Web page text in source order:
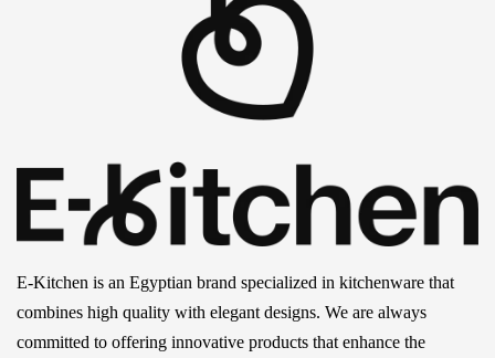
E-Kitchen is an Egyptian brand specialized in kitchenware that
combines high quality with elegant designs. We are always
committed to offering innovative products that enhance the